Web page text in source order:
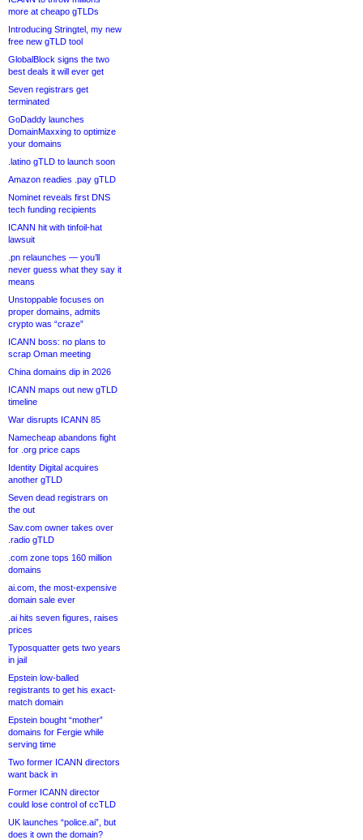
more at cheapo gTLDs
Introducing Stringtel, my new
free new gTLD tool
GlobalBlock signs the two
best deals it will ever get
Seven registrars get
terminated
GoDaddy launches
DomainMaxxing to optimize
your domains
.latino gTLD to launch soon
Amazon readies .pay gTLD
Nominet reveals first DNS
tech funding recipients
ICANN hit with tinfoil-hat
lawsuit
.pn relaunches — you’ll
never guess what they say it
means
Unstoppable focuses on
proper domains, admits
crypto was “craze”
ICANN boss: no plans to
scrap Oman meeting
China domains dip in 2026
ICANN maps out new gTLD
timeline
War disrupts ICANN 85
Namecheap abandons fight
for .org price caps
Identity Digital acquires
another gTLD
Seven dead registrars on
the out
Sav.com owner takes over
.radio gTLD
.com zone tops 160 million
domains
ai.com, the most-expensive
domain sale ever
.ai hits seven figures, raises
prices
Typosquatter gets two years
in jail
Epstein low-balled
registrants to get his exact-
match domain
Epstein bought “mother”
domains for Fergie while
serving time
Two former ICANN directors
want back in
Former ICANN director
could lose control of ccTLD
UK launches “police.ai”, but
does it own the domain?